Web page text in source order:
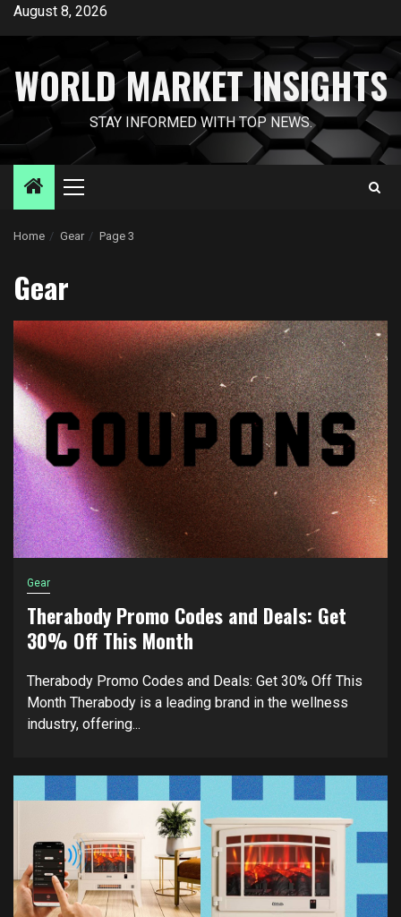
SkipAugust 8, 2026
WORLD MARKET INSIGHTS
STAY INFORMED WITH TOP NEWS.
Primary
Home Gear Page 3
Gear
Gear
Therabody Promo Codes and Deals: Get
30% Off This Month
Therabody Promo Codes and Deals: Get 30% Off This
Month Therabody is a leading brand in the wellness
industry, offering...